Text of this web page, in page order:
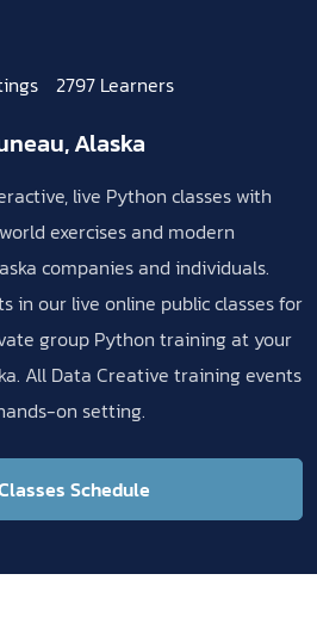
2797 Learners
Alaska
live Python classes with
exercises and modern
companies and individuals.
in our live online public classes for
group Python training at your
All Data Creative training events
on setting.
Schedule